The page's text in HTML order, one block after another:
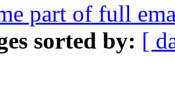
part of full
sorted by: [